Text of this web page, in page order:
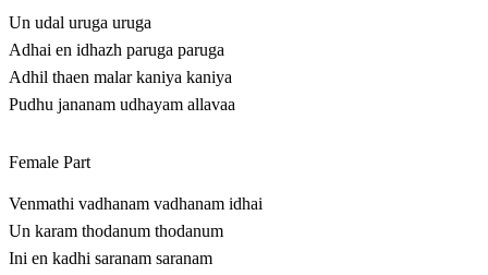
Un udal uruga uruga
Adhai en idhazh paruga paruga
Adhil thaen malar kaniya kaniya
Pudhu jananam udhayam allavaa
Female Part
Venmathi vadhanam vadhanam idhai
Un karam thodanum thodanum
Ini en kadhi saranam saranam